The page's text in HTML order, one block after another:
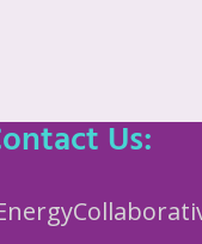
Us: